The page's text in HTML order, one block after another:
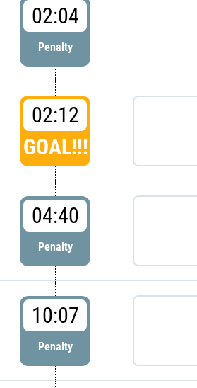
02:04
Penalty
02:12
GOAL!!!
04:40
Penalty
10:07
Penalty